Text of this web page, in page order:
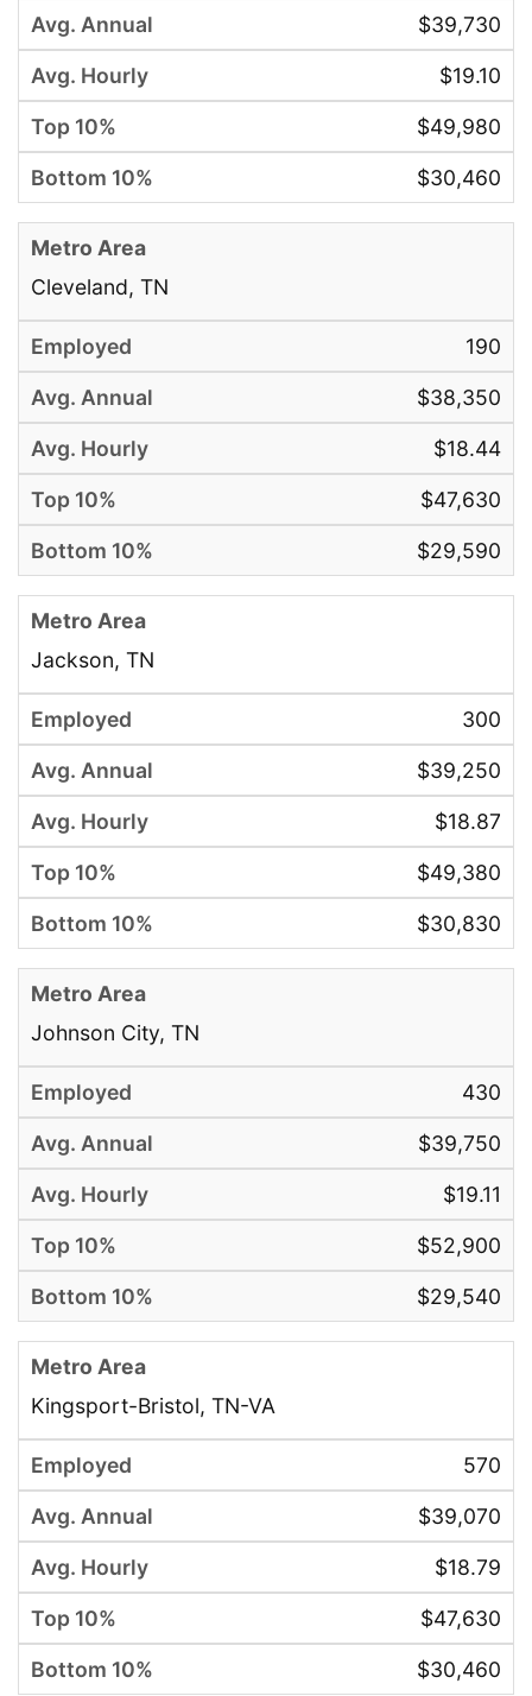
$39,730
$19.10
$49,980
$30,460
Cleveland, TN
190
$38,350
$18.44
$47,630
$29,590
Jackson, TN
300
$39,250
$18.87
$49,380
$30,830
Johnson City, TN
430
$39,750
$19.11
$52,900
$29,540
Kingsport-Bristol, TN-VA
570
$39,070
$18.79
$47,630
$30,460